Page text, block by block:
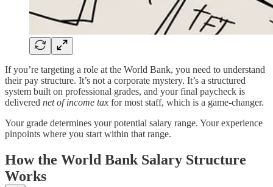
If you’re targeting a role at the World Bank, you need to understand
their pay structure. It’s not a corporate mystery. It’s a structured
system built on professional grades, and your final paycheck is
delivered net of income tax for most staff, which is a game-changer.
Your grade determines your potential salary range. Your experience
pinpoints where you start within that range.
How the World Bank Salary Structure
Works